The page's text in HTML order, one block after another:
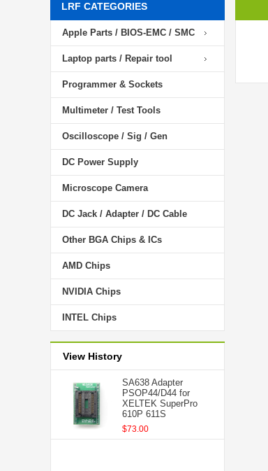
LRF CATEGORIES
Apple Parts / BIOS-EMC / SMC
Laptop parts / Repair tool
Programmer & Sockets
Multimeter / Test Tools
Oscilloscope / Sig / Gen
DC Power Supply
Microscope Camera
DC Jack / Adapter / DC Cable
Other BGA Chips & ICs
AMD Chips
NVIDIA Chips
INTEL Chips
View History
SA638 Adapter
PSOP44/D44 for
XELTEK SuperPro
610P 611S
$73.00